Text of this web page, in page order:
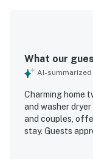
What our
AI-
Charming home
and washer
and couples,
stay. Guests